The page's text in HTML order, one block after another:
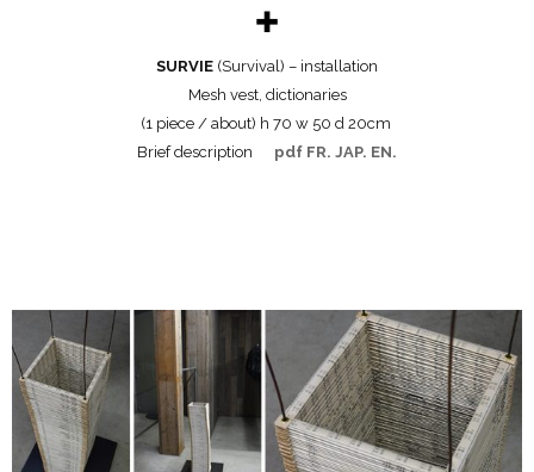
✚
SURVIE (Survival) – installation
Mesh vest, dictionaries
(1 piece / about) h 70 w 50 d 20cm
Brief description pdf FR. JAP. EN.